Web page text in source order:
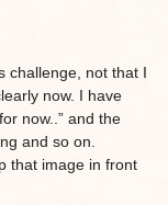
challenge, not that I
now. I have
now..” and the
and so on.
that image in front